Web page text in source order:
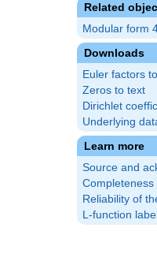
Related
Modular form
Downloads
Euler factors
Zeros to text
Dirichlet
Underlying
Learn more
Source and
Reliability of
L-function